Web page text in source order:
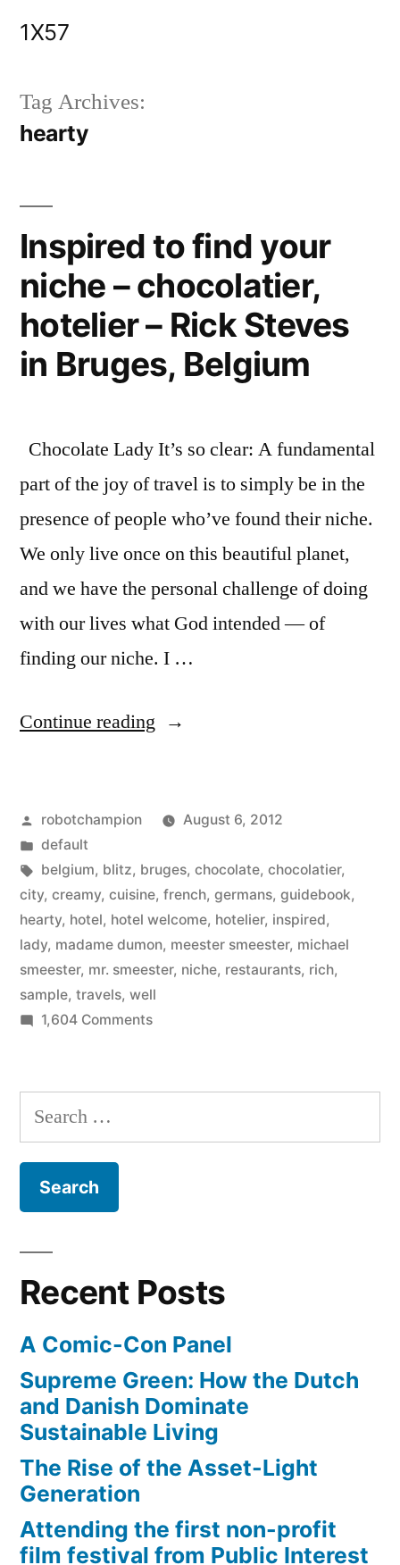
1X57
Tag Archives:
hearty
Inspired to find your
niche – chocolatier,
hotelier – Rick Steves
in Bruges, Belgium
Chocolate Lady It’s so clear: A fundamental
part of the joy of travel is to simply be in the
presence of people who’ve found their niche.
We only live once on this beautiful planet,
and we have the personal challenge of doing
with our lives what God intended — of
finding our niche. I …
Continue reading “Inspired
your
niche
–
chocolatier,
hotelier
–
Bruges,
Posted
by
robotchampion
August 6, 2012
Posted
in
default
Tags:
belgium, blitz, bruges, chocolate, chocolatier,
city, creamy, cuisine, french, germans, guidebook,
hearty, hotel, hotel welcome, hotelier, inspired,
lady, madame dumon, meester smeester, michael
smeester, mr. smeester, niche, restaurants, rich,
sample, travels, well
1,604 Commentson
find
niche
Steves
Bruges,
Belgium
Search
for:
Recent Posts
A Comic-Con Panel
Supreme Green: How the Dutch
and Danish Dominate
Sustainable Living
The Rise of the Asset-Light
Generation
Attending the first non-profit
film festival from Public Interest